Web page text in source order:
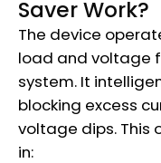
Saver Work?
The device
load and voltage
system. It
blocking excess
voltage dips. This
in: